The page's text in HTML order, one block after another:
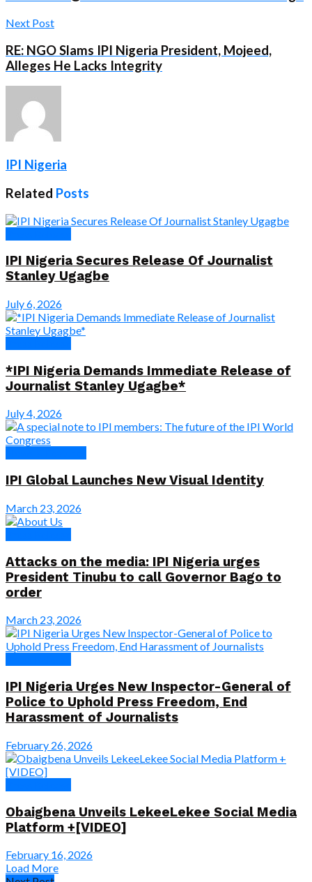
Next Post
RE: NGO Slams IPI Nigeria President, Mojeed,
Alleges He Lacks Integrity
IPI Nigeria
Related Posts
IPI Nigeria Secures Release Of Journalist
Stanley Ugagbe
July 6, 2026
*IPI Nigeria Demands Immediate Release of
Journalist Stanley Ugagbe*
July 4, 2026
IPI Global Launches New Visual Identity
March 23, 2026
Attacks on the media: IPI Nigeria urges
President Tinubu to call Governor Bago to
order
March 23, 2026
IPI Nigeria Urges New Inspector-General of
Police to Uphold Press Freedom, End
Harassment of Journalists
February 26, 2026
Obaigbena Unveils LekeeLekee Social Media
Platform +[VIDEO]
February 16, 2026
Load More